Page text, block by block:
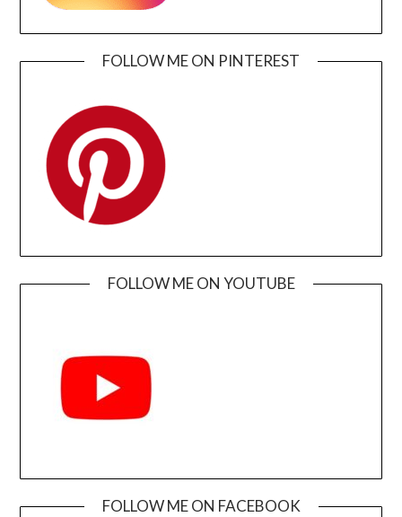
FOLLOW ME ON PINTEREST
FOLLOW ME ON YOUTUBE
FOLLOW ME ON FACEBOOK